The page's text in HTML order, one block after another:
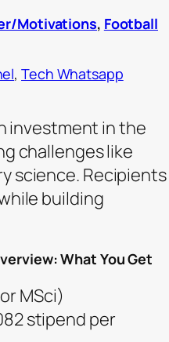
Motivations, Football
,Tech Whatsapp
investment in the
challenges like
science. Recipients
building
What You Get
MSci)
stipend per